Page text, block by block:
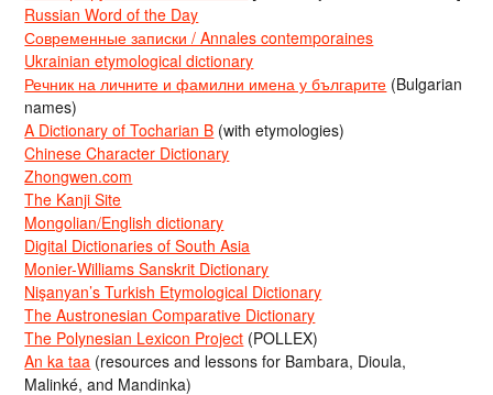
Russian Word of the Day
Современные записки / Annales contemporaines
Ukrainian etymological dictionary
Речник на личните и фамилни имена у българите (Bulgarian
names)
A Dictionary of Tocharian B (with etymologies)
Chinese Character Dictionary
Zhongwen.com
The Kanji Site
Mongolian/English dictionary
Digital Dictionaries of South Asia
Monier-Williams Sanskrit Dictionary
Nişanyan’s Turkish Etymological Dictionary
The Austronesian Comparative Dictionary
The Polynesian Lexicon Project (POLLEX)
An ka taa (resources and lessons for Bambara, Dioula,
Malinké, and Mandinka)